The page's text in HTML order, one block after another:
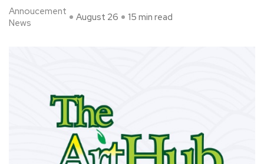
Annoucement
News
August 26 15 min read